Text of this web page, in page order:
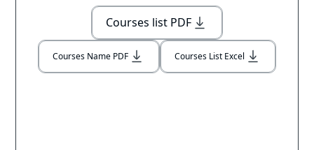
Courses list PDF
Courses Name PDF Courses List Excel